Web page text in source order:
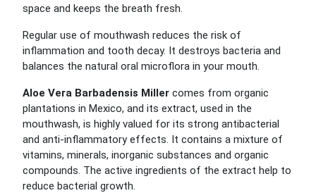
space and keeps the breath fresh.
Regular use of mouthwash reduces the risk of
inflammation and tooth decay. It destroys bacteria and
balances the natural oral microflora in your mouth.
Aloe Vera Barbadensis Miller comes from organic
plantations in Mexico, and its extract, used in the
mouthwash, is highly valued for its strong antibacterial
and anti-inflammatory effects. It contains a mixture of
vitamins, minerals, inorganic substances and organic
compounds. The active ingredients of the extract help to
reduce bacterial growth.